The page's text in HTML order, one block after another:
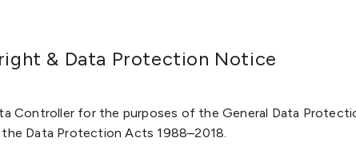
& Data Protection Notice
Controller for the purposes of the General Data
the Data Protection Acts 1988–2018.